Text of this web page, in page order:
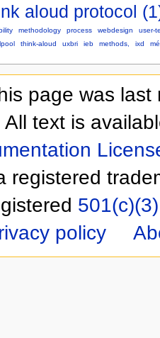
aloud protocol
methodology process webdesign
user-
think-aloud uxbri ieb methods, ixd
page was last
All text is
registered
501(c)(3)
policy